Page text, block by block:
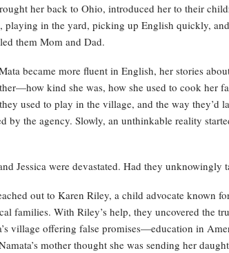
her back to Ohio, introduced her to their
playing in the yard, picking up English quickly,
them Mom and Dad.
became more fluent in English, her stories
kind she was, how she used to cook her
used to play in the village, and the way
by the agency. Slowly, an unthinkable reality
Jessica were devastated. Had they
out to Karen Riley, a child advocate known
families. With Riley’s help, they uncovered the
village offering false promises—education in
mother thought she was sending her